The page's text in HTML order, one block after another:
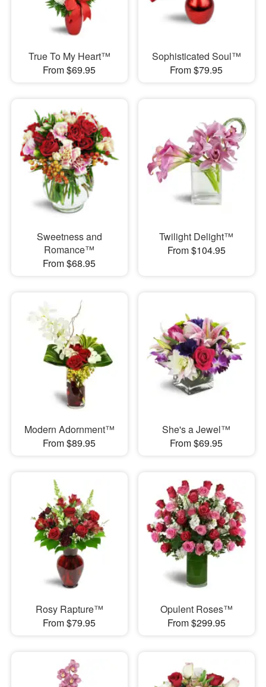
True To My Heart™
From $69.95
Sophisticated Soul™
From $79.95
Sweetness and
Romance™
From $68.95
Twilight Delight™
From $104.95
Modern Adornment™
From $89.95
She's a Jewel™
From $69.95
Rosy Rapture™
From $79.95
Opulent Roses™
From $299.95